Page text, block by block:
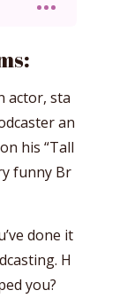
actor, sta
an
his “Tall
funny Br
done it
H
you?